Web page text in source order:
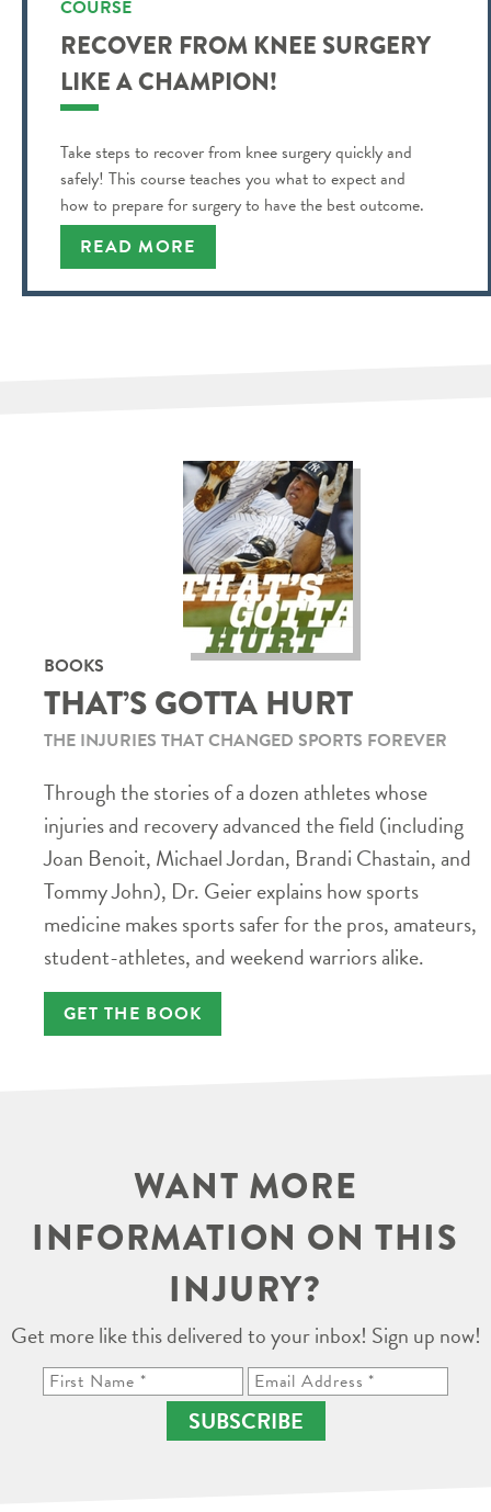
COURSE
RECOVER FROM KNEE SURGERY
LIKE A CHAMPION!
Take steps to recover from knee surgery quickly and
safely! This course teaches you what to expect and
how to prepare for surgery to have the best outcome.
READ MORE
BOOKS
THAT’S GOTTA HURT
THE INJURIES THAT CHANGED SPORTS FOREVER
Through the stories of a dozen athletes whose
injuries and recovery advanced the field (including
Joan Benoit, Michael Jordan, Brandi Chastain, and
Tommy John), Dr. Geier explains how sports
medicine makes sports safer for the pros, amateurs,
student-athletes, and weekend warriors alike.
GET THE BOOK
WANT MORE
INFORMATION ON THIS
INJURY?
Get more like this delivered to your inbox! Sign up now!
SUBSCRIBE